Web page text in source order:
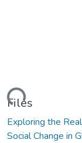
Files
Exploring the
Social Change in